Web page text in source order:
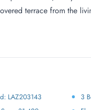
terrace from the
LAZ203143
3